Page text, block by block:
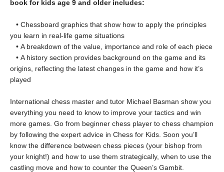
book for kids age 9 and older includes:
• Chessboard graphics that show how to apply the principles
you learn in real-life game situations
• A breakdown of the value, importance and role of each piece
• A history section provides background on the game and its
origins, reflecting the latest changes in the game and how it’s
played
International chess master and tutor Michael Basman show you
everything you need to know to improve your tactics and win
more games. Go from beginner chess player to chess champion
by following the expert advice in Chess for Kids. Soon you’ll
know the difference between chess pieces (your bishop from
your knight!) and how to use them strategically, when to use the
castling move and how to counter the Queen’s Gambit.